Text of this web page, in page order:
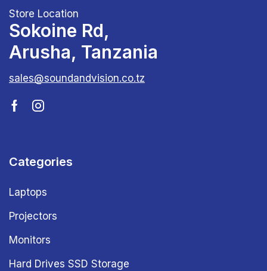
Store Location
Sokoine Rd,
Arusha, Tanzania
sales@soundandvision.co.tz
Categories
Laptops
Projectors
Monitors
Hard Drives SSD Storage